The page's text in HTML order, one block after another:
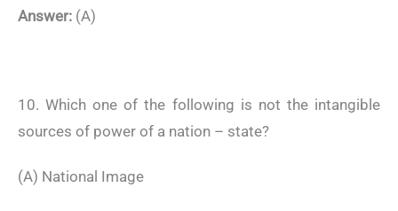
Answer: (A)
10. Which one of the following is not the intangible
sources of power of a nation – state?
(A) National Image